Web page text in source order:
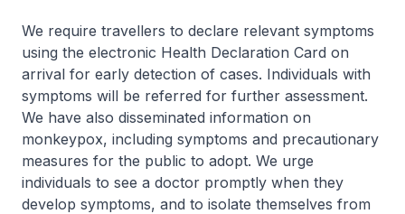
We require travellers to declare relevant symptoms
using the electronic Health Declaration Card on
arrival for early detection of cases. Individuals with
symptoms will be referred for further assessment.
We have also disseminated information on
monkeypox, including symptoms and precautionary
measures for the public to adopt. We urge
individuals to see a doctor promptly when they
develop symptoms, and to isolate themselves from